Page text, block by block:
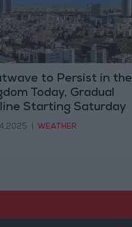
to Persist in the
Today, Gradual
Starting Saturday
WEATHER